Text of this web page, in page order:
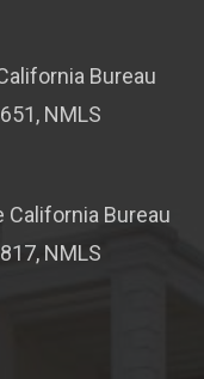
Bureau
NMLS
California Bureau
NMLS